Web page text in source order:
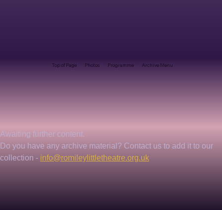
Top of Page Photos Programme Archive Menu
Awaiting further content.
Do you have any archive material? Contact us to add it to our
collection - info@romileylittletheatre.org.uk